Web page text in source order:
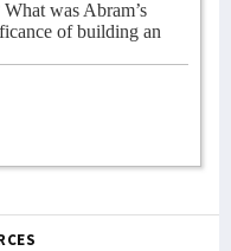
was Abram’s
of building an